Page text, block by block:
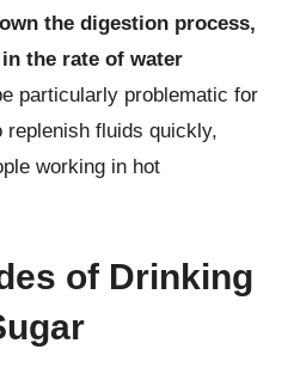
the digestion process,
the rate of water
particularly problematic for
replenish fluids quickly,
working in hot
of Drinking